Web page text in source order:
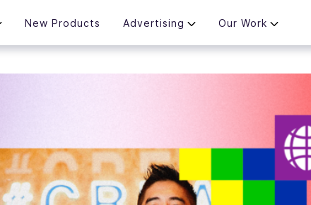
New Products Advertising Our Work